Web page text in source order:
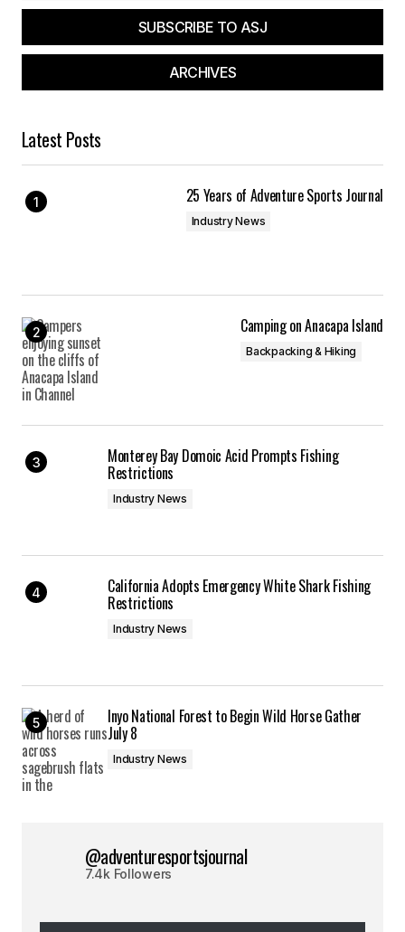
SUBSCRIBE TO ASJ
ARCHIVES
Latest Posts
25 Years of Adventure Sports Journal
Industry News
Camping on Anacapa Island
Backpacking & Hiking
Monterey Bay Domoic Acid Prompts Fishing
Restrictions
Industry News
California Adopts Emergency White Shark Fishing
Restrictions
Industry News
Inyo National Forest to Begin Wild Horse Gather
July 8
Industry News
@adventuresportsjournal
7.4k Followers